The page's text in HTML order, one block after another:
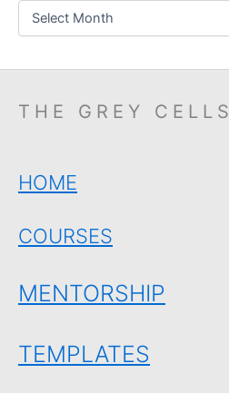
THE GREY CELLS
HOME
COURSES
MENTORSHIP
TEMPLATES